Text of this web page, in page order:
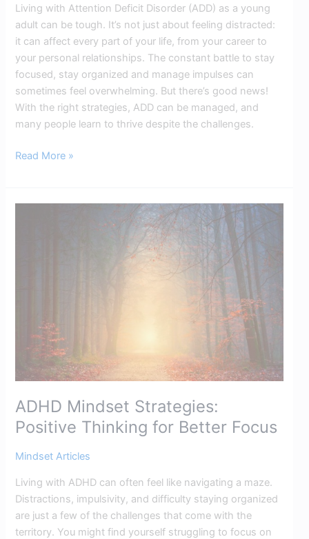
Living with Attention Deficit Disorder (ADD) as a young
adult can be tough. It’s not just about feeling distracted:
it can affect every part of your life, from your career to
your personal relationships. The constant battle to stay
focused, stay organized and manage impulses can
sometimes feel overwhelming. But there’s good news!
With the right strategies, ADD can be managed, and
many people learn to thrive despite the challenges.
Read More »
ADHD Mindset Strategies:
Positive Thinking for Better Focus​
Mindset Articles
Living with ADHD can often feel like navigating a maze.
Distractions, impulsivity, and difficulty staying organized
are just a few of the challenges that come with the
territory. You might find yourself struggling to focus on
Focus​